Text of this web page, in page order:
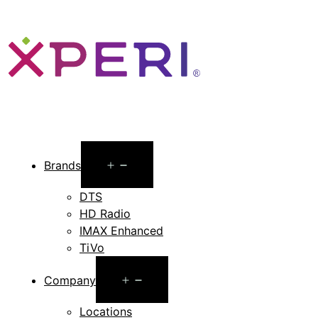
Brands
menu
DTS
HD Radio
IMAX Enhanced
TiVo
Company
menu
Locations